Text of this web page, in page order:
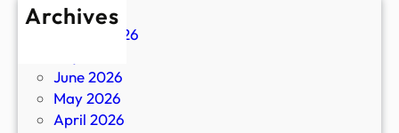
Archives
August 2026
June 2026
May 2026
April 2026